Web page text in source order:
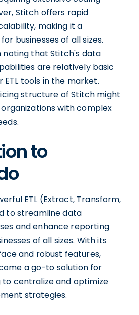
Stitch offers rapid
making it a
businesses of all sizes.
noting that Stitch's data
are relatively basic
tools in the market.
structure of Stitch might
with complex
to
ETL (Extract, Transform,
to streamline data
and enhance reporting
of all sizes. With its
and robust features,
a go-to solution for
centralize and optimize
strategies.